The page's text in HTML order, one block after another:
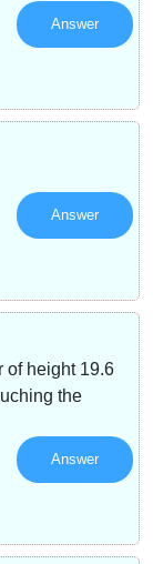
Answer
Answer
of height 19.6
the
Answer